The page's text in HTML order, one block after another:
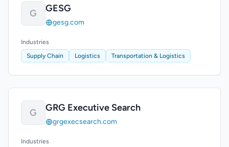
G GESG
gesg.com
Industries
Supply Chain
Logistics Transportation & Logistics
G GRG Executive Search
grgexecsearch.com
Industries